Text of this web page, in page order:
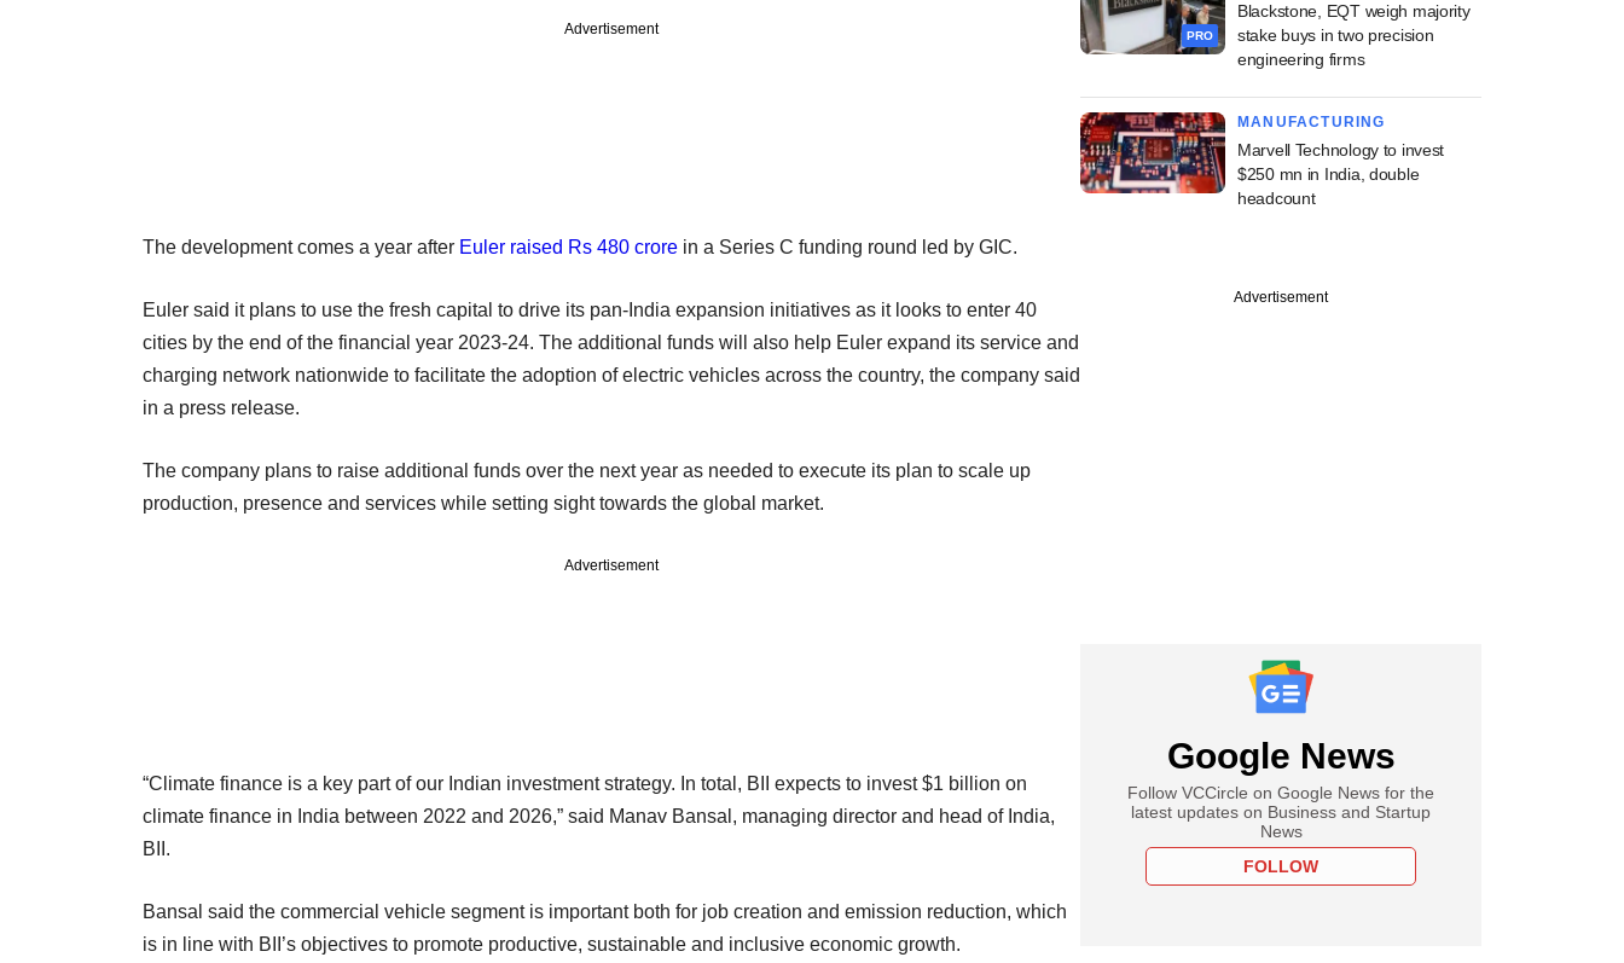
Advertisement
The development comes a year after Euler raised Rs 480 crore in a Series C funding round led by GIC.
Euler said it plans to use the fresh capital to drive its pan-India expansion initiatives as it looks to enter 40
cities by the end of the financial year 2023-24. The additional funds will also help Euler expand its service and
charging network nationwide to facilitate the adoption of electric vehicles across the country, the company said
in a press release.
The company plans to raise additional funds over the next year as needed to execute its plan to scale up
production, presence and services while setting sight towards the global market.
Advertisement
“Climate finance is a key part of our Indian investment strategy. In total, BII expects to invest $1 billion on
climate finance in India between 2022 and 2026,” said Manav Bansal, managing director and head of India,
BII.
Bansal said the commercial vehicle segment is important both for job creation and emission reduction, which
is in line with BII’s objectives to promote productive, sustainable and inclusive economic growth.
PRO
Blackstone, EQT weigh majority
stake buys in two precision
engineering firms
MANUFACTURING
Marvell Technology to invest
$250 mn in India, double
headcount
Advertisement
Google News
Follow VCCircle on Google News for the
latest updates on Business and Startup
News
FOLLOW